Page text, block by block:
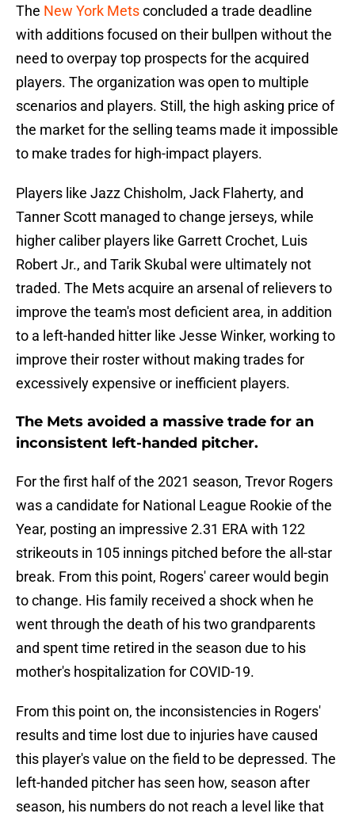
The New York Metsconcluded a trade deadline
with additions focused on their bullpen without the
need to overpay top prospects for the acquired
players. The organization was open to multiple
scenarios and players. Still, the high asking price of
the market for the selling teams made it impossible
to make trades for high-impact players.
Players like Jazz Chisholm, Jack Flaherty, and
Tanner Scott managed to change jerseys, while
higher caliber players like Garrett Crochet, Luis
Robert Jr., and Tarik Skubal were ultimately not
traded. The Mets acquire an arsenal of relievers to
improve the team's most deficient area, in addition
to a left-handed hitter like Jesse Winker, working to
improve their roster without making trades for
excessively expensive or inefficient players.
The Mets avoided a massive trade for an
inconsistent left-handed pitcher.
For the first half of the 2021 season, Trevor Rogers
was a candidate for National League Rookie of the
Year, posting an impressive 2.31 ERA with 122
strikeouts in 105 innings pitched before the all-star
break. From this point, Rogers' career would begin
to change. His family received a shock when he
went through the death of his two grandparents
and spent time retired in the season due to his
mother's hospitalization for COVID-19.
From this point on, the inconsistencies in Rogers'
results and time lost due to injuries have caused
this player's value on the field to be depressed. The
left-handed pitcher has seen how, season after
season, his numbers do not reach a level like that